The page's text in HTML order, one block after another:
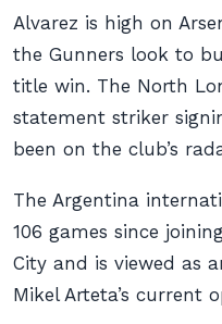
Alvarez is high on
the Gunners look to
title win. The North
statement striker
been on the club’s
The Argentina
106 games since
City and is viewed as
Mikel Arteta’s current